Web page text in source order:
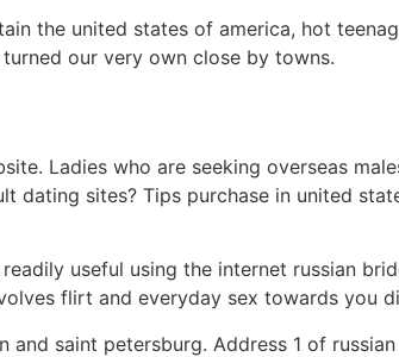
the united states of america, hot
our very own close by towns.
Ladies who are seeking overseas
dating sites? Tips purchase in united
useful using the internet russian
flirt and everyday sex towards you
saint petersburg. Address 1 of